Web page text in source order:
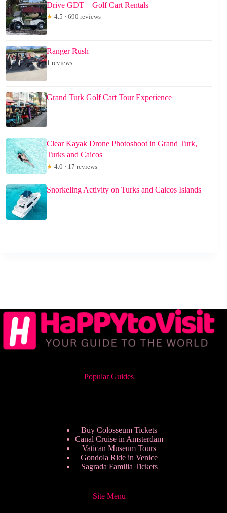
Drive GDT – Golf Cart Rentals
★ 4.5 · 690 reviews
Ranger Rush
1 reviews
Grand Turk Golf Cart Tour Experience
Clear Kayak Drone Photoshoot in Grand Turk,
Turks and Caicos
★ 4.0 · 17 reviews
Snorkeling Activity on Turks and Caicos Islands
Popular Guides
Buy Colosseum Tickets
Canal Cruise in Amsterdam
Vatican Museum Tours
Gondola Ride in Venice
Sagrada Familia Tickets
Site Menu